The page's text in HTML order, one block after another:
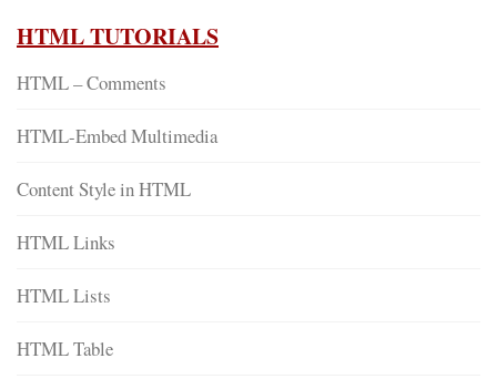
HTML TUTORIALS
HTML – Comments
HTML-Embed Multimedia
Content Style in HTML
HTML Links
HTML Lists
HTML Table